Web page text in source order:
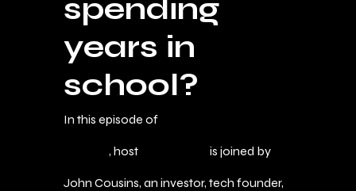
spending
years in
school?
In this episode of
, host is joined by
John Cousins, an investor, tech founder,